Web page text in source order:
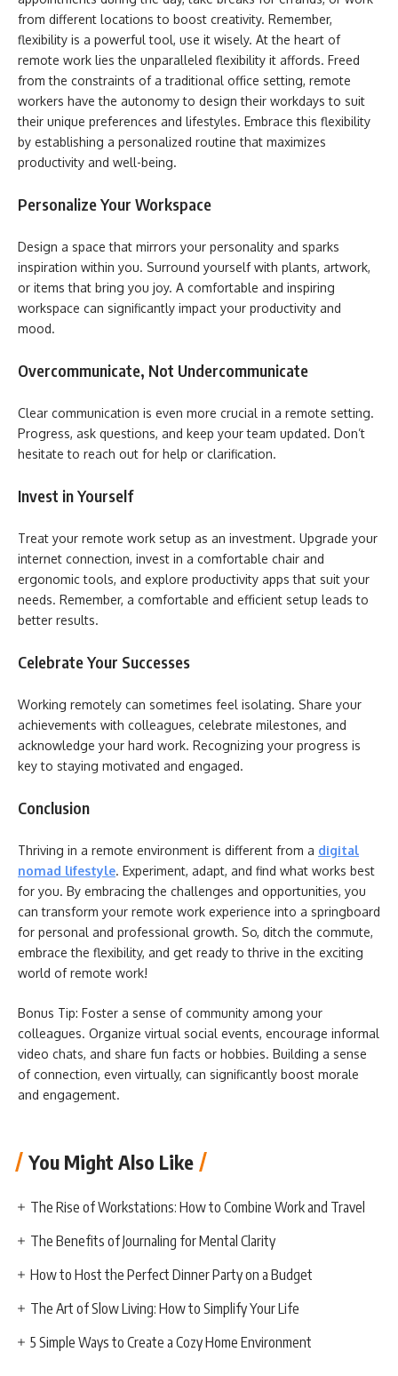
from different locations to boost creativity. Remember,
flexibility is a powerful tool, use it wisely. At the heart of
remote work lies the unparalleled flexibility it affords. Freed
from the constraints of a traditional office setting, remote
workers have the autonomy to design their workdays to suit
their unique preferences and lifestyles. Embrace this flexibility
by establishing a personalized routine that maximizes
productivity and well-being.
Personalize Your Workspace
Design a space that mirrors your personality and sparks
inspiration within you. Surround yourself with plants, artwork,
or items that bring you joy. A comfortable and inspiring
workspace can significantly impact your productivity and
mood.
Overcommunicate, Not Undercommunicate
Clear communication is even more crucial in a remote setting.
Progress, ask questions, and keep your team updated. Don’t
hesitate to reach out for help or clarification.
Invest in Yourself
Treat your remote work setup as an investment. Upgrade your
internet connection, invest in a comfortable chair and
ergonomic tools, and explore productivity apps that suit your
needs. Remember, a comfortable and efficient setup leads to
better results.
Celebrate Your Successes
Working remotely can sometimes feel isolating. Share your
achievements with colleagues, celebrate milestones, and
acknowledge your hard work. Recognizing your progress is
key to staying motivated and engaged.
Conclusion
Thriving in a remote environment is different from a digital
nomad lifestyle. Experiment, adapt, and find what works best
for you. By embracing the challenges and opportunities, you
can transform your remote work experience into a springboard
for personal and professional growth. So, ditch the commute,
embrace the flexibility, and get ready to thrive in the exciting
world of remote work!
Bonus Tip: Foster a sense of community among your
colleagues. Organize virtual social events, encourage informal
video chats, and share fun facts or hobbies. Building a sense
of connection, even virtually, can significantly boost morale
and engagement.
You Might Also Like
The Rise of Workstations: How to Combine Work and Travel
The Benefits of Journaling for Mental Clarity
How to Host the Perfect Dinner Party on a Budget
The Art of Slow Living: How to Simplify Your Life
5 Simple Ways to Create a Cozy Home Environment